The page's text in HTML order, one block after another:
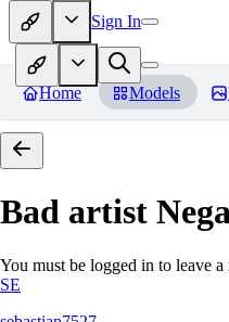
Sign In
Home Models
Bad artist
You must be logged in to leave
SE